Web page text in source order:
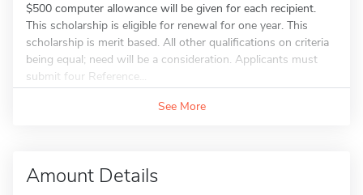
$500 computer allowance will be given for each recipient.
This scholarship is eligible for renewal for one year. This
scholarship is merit based. All other qualifications on criteria
being equal; need will be a consideration. Applicants must
submit four Reference...
See More
Amount Details